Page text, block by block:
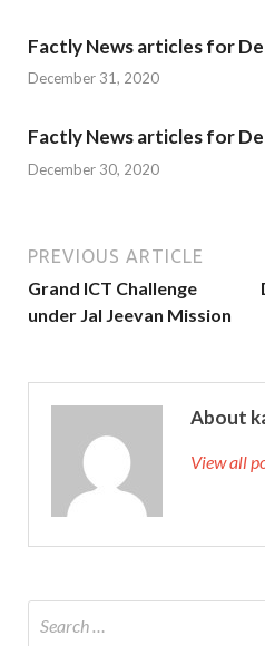
Factly News articles for
December 31, 2020
Factly News articles for
December 30, 2020
PREVIOUS ARTICLE
Grand ICT Challenge
under Jal Jeevan Mission
About
View all